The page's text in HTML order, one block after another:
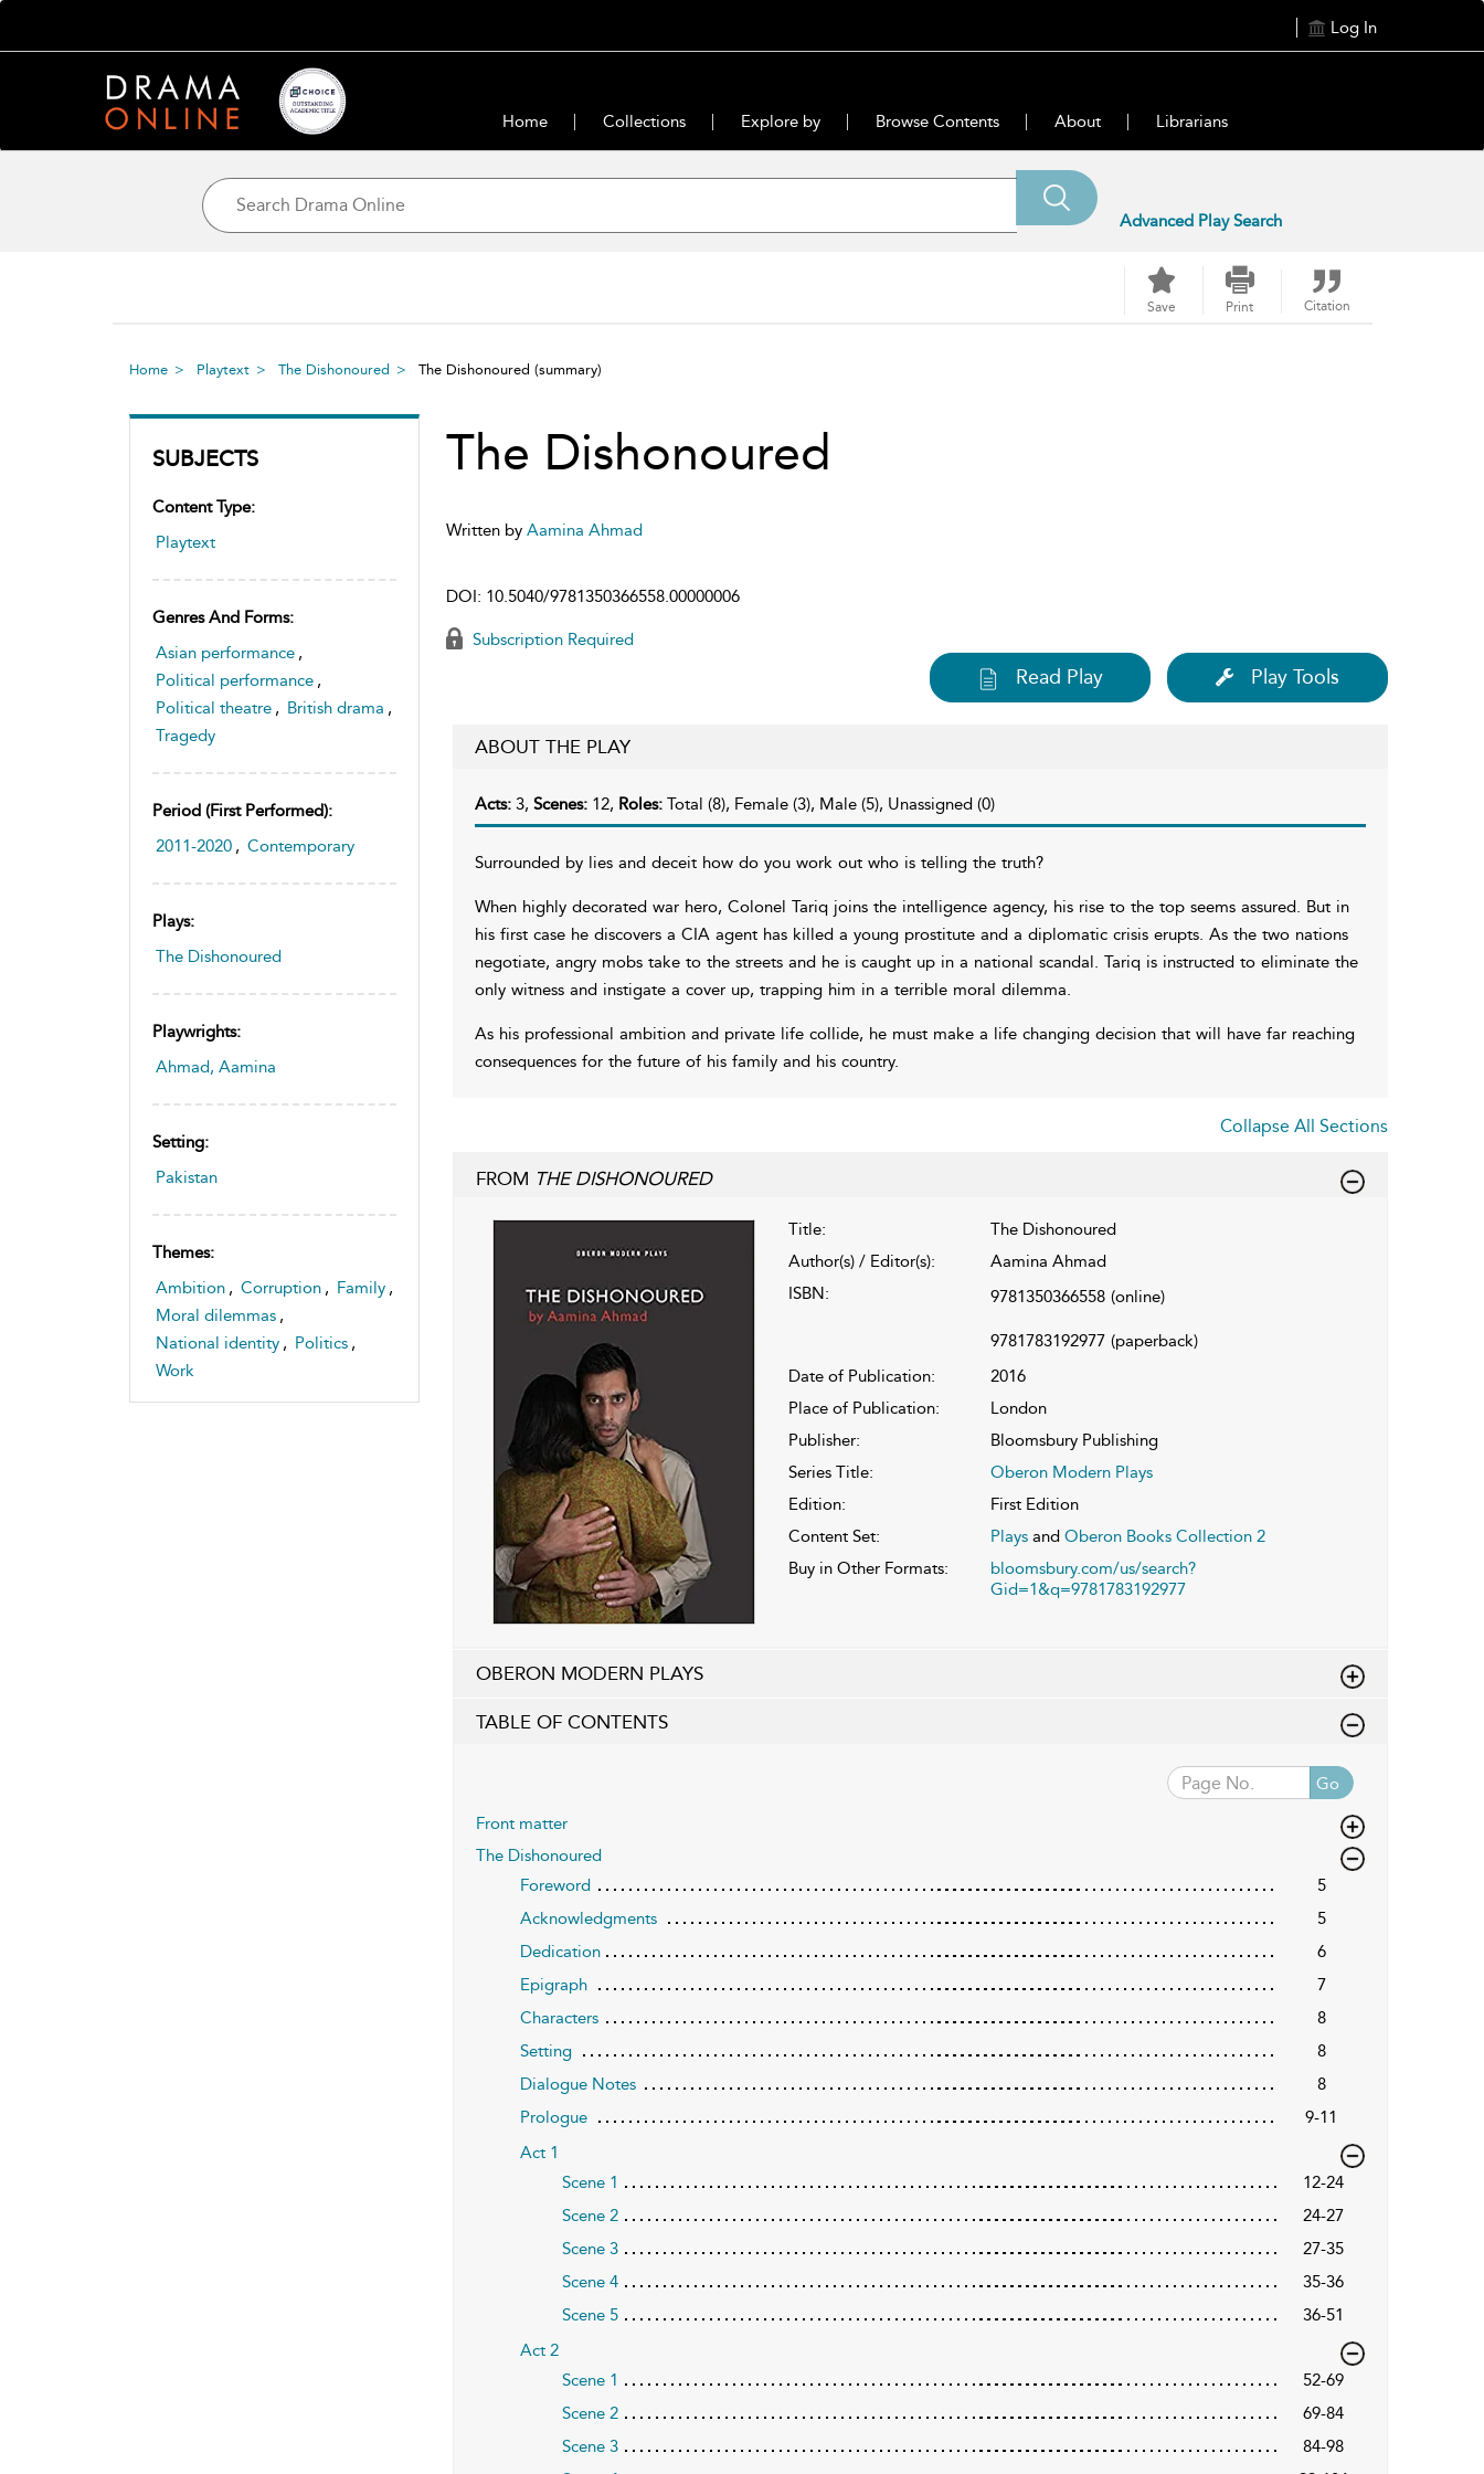
Log In
Home Collections Explore by Browse Contents About Librarians
Advanced Play Search
Save Print Citation
Home Playtext The Dishonoured The Dishonoured (summary)
SUBJECTS
Content Type:
Playtext
Genres And Forms:
Asian performance ,
Political performance ,
Political theatre , British drama ,
Tragedy
Period (first Performed):
2011-2020 , Contemporary
Plays:
The Dishonoured
Playwrights:
Ahmad, Aamina
Setting:
Pakistan
Themes:
Ambition , Corruption , Family ,
Moral dilemmas ,
National identity , Politics ,
Work
The Dishonoured
Written by Aamina Ahmad
DOI: 10.5040/9781350366558.00000006
Subscription Required
Read Play Play Tools
ABOUT THE PLAY
Acts: 3, Scenes: 12, Roles: Total (8), Female (3), Male (5), Unassigned (0)
Surrounded by lies and deceit how do you work out who is telling the truth?
When highly decorated war hero, Colonel Tariq joins the intelligence agency, his rise to the top seems assured. But in
his first case he discovers a CIA agent has killed a young prostitute and a diplomatic crisis erupts. As the two nations
negotiate, angry mobs take to the streets and he is caught up in a national scandal. Tariq is instructed to eliminate the
only witness and instigate a cover up, trapping him in a terrible moral dilemma.
As his professional ambition and private life collide, he must make a life changing decision that will have far reaching
consequences for the future of his family and his country.
Collapse All Sections
FROM THE DISHONOURED
Title:
The Dishonoured
Author(s) / Editor(s):
Aamina Ahmad
ISBN:
9781350366558 (online)
9781783192977 (paperback)
Date of Publication:
2016
Place of Publication:
London
Publisher:
Bloomsbury Publishing
Series Title:
Oberon Modern Plays
Edition:
First Edition
Content Set:
Playsand Oberon Books Collection 2
Buy in Other Formats:
bloomsbury.com/us/search?
Gid=1&q=9781783192977
OBERON MODERN PLAYS
TABLE OF CONTENTS
Go
Front matter
The Dishonoured
Foreword
5
Acknowledgments
5
Dedication
6
Epigraph
7
Characters
8
Setting
8
Dialogue Notes
8
Prologue
9-11
Act 1
Scene 1
12-24
Scene 2
24-27
Scene 3
27-35
Scene 4
35-36
Scene 5
36-51
Act 2
Scene 1
52-69
Scene 2
69-84
Scene 3
84-98